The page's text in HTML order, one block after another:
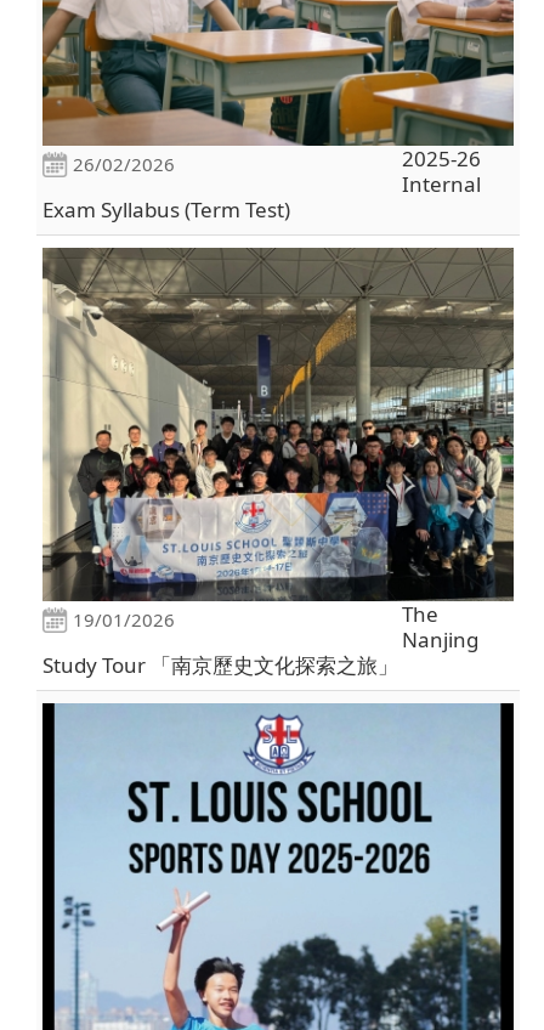
26/02/2026
2025-26
Internal
Exam Syllabus (Term Test)
19/01/2026
The
Nanjing
Study Tour 「南京歷史文化探索之旅」